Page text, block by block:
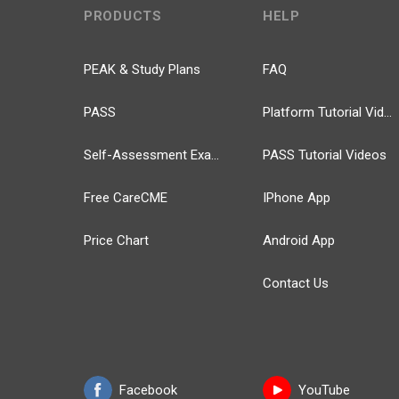
PRODUCTS
PEAK & Study Plans
PASS
Self-Assessment Exams
Free CareCME
Price Chart
Facebook
HELP
FAQ
Platform Tutorial Videos
PASS Tutorial Videos
IPhone App
Android App
Contact Us
YouTube